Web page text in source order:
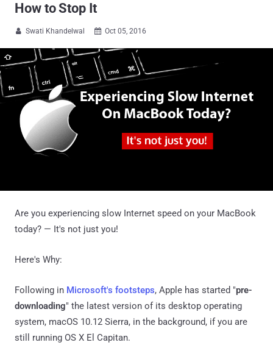
How to Stop It
 Swati Khandelwal  Oct 05, 2016
Are you experiencing slow Internet speed on your MacBook
today? — It's not just you!
Here's Why:
Following in Microsoft's footsteps, Apple has started "pre-
downloading" the latest version of its desktop operating
system, macOS 10.12 Sierra, in the background, if you are
still running OS X El Capitan.